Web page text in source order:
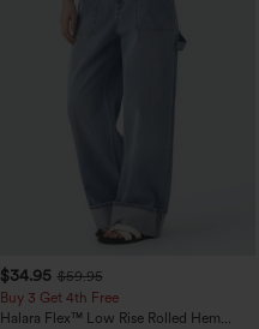
$34.95 $59.95
Buy 3 Get 4th Free
Halara Flex™ Low Rise Rolled Hem